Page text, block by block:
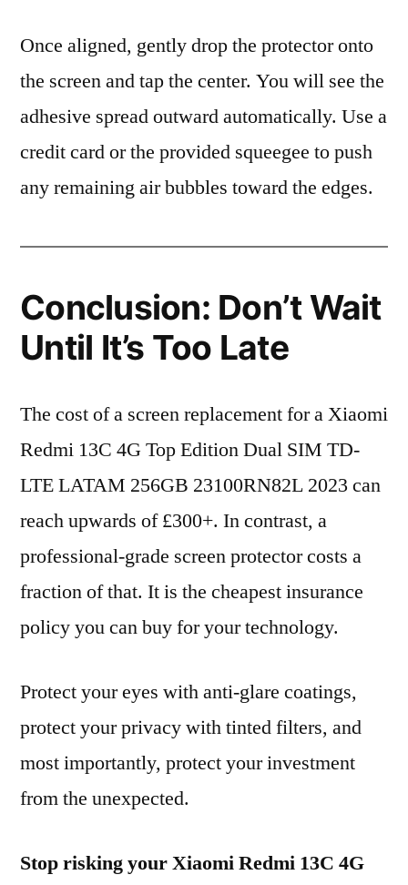
Once aligned, gently drop the protector onto
the screen and tap the center. You will see the
adhesive spread outward automatically. Use a
credit card or the provided squeegee to push
any remaining air bubbles toward the edges.
Conclusion: Don’t Wait
Until It’s Too Late
The cost of a screen replacement for a Xiaomi
Redmi 13C 4G Top Edition Dual SIM TD-
LTE LATAM 256GB 23100RN82L 2023 can
reach upwards of £300+. In contrast, a
professional-grade screen protector costs a
fraction of that. It is the cheapest insurance
policy you can buy for your technology.
Protect your eyes with anti-glare coatings,
protect your privacy with tinted filters, and
most importantly, protect your investment
from the unexpected.
Stop risking your Xiaomi Redmi 13C 4G